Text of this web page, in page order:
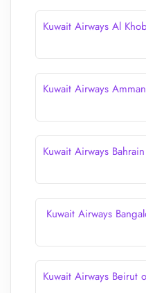
Kuwait Airways Al
Kuwait Airways
Kuwait Airways
Kuwait Airways
Kuwait Airways Beirut